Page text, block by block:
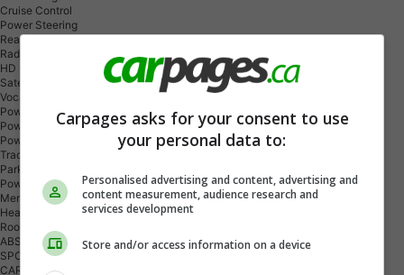
Cruise Control
Power Steering
Rear Defrost
Radio Equipment: AM/FM
HD Radio
Satellite Radio
Vocal Assist Telematics
Power Windows
Power Locks
Power Mirrors
Traction Control
Parking Distance Control
Power Seats: Driver
Memory Seats
Heated Seats: Front Only
Roof Type: Sunroof/Moonroof
ABS
SPOILER
CARGO COVER
Carpages asks for your consent to use
your personal data to:
Personalised advertising and content, advertising and
content measurement, audience research and
services development
Store and/or access information on a device